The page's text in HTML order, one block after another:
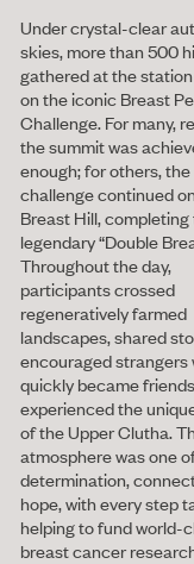
Under crystal-clear
skies, more than 500
gathered at the
on the iconic Breast
Challenge. For many,
the summit was
enough; for others, the
challenge continued
Breast Hill, completing
legendary “Double
Throughout the day,
participants crossed
regeneratively farmed
landscapes, shared
encouraged strangers
quickly became
experienced the
of the Upper Clutha.
atmosphere was one
determination,
hope, with every step
helping to fund world-
breast cancer